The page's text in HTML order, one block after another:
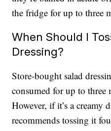
the fridge for up to three
When Should I
Dressing?
Store-bought salad
consumed for up to three
However, if it’s a creamy
recommends tossing it